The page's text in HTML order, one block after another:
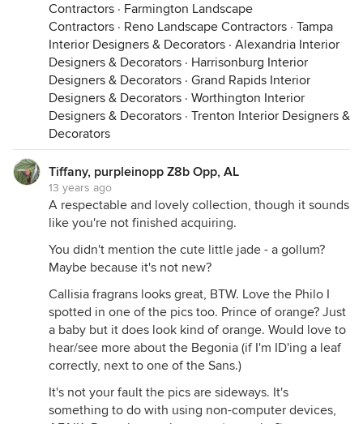
Contractors · Farmington Landscape
Contractors · Reno Landscape Contractors · Tampa
Interior Designers & Decorators · Alexandria Interior
Designers & Decorators · Harrisonburg Interior
Designers & Decorators · Grand Rapids Interior
Designers & Decorators · Worthington Interior
Designers & Decorators · Trenton Interior Designers &
Decorators
Tiffany, purpleinopp Z8b Opp, AL
13 years ago
A respectable and lovely collection, though it sounds
like you're not finished acquiring.
You didn't mention the cute little jade - a gollum?
Maybe because it's not new?
Callisia fragrans looks great, BTW. Love the Philo I
spotted in one of the pics too. Prince of orange? Just
a baby but it does look kind of orange. Would love to
hear/see more about the Begonia (if I'm ID'ing a leaf
correctly, next to one of the Sans.)
It's not your fault the pics are sideways. It's
something to do with using non-computer devices,